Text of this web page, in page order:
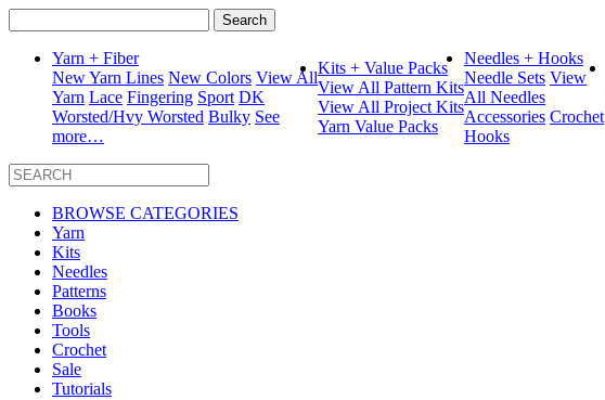
for:
Yarn + Fiber
New Yarn Lines New Colors View All
Yarn Lace Fingering Sport DK
Worsted/Hvy Worsted Bulky See
more…
Kits + Value Packs
View All Pattern Kits
View All Project Kits
Yarn Value Packs
Needles + Hooks
Needle Sets View
All Needles
Accessories Crochet
Hooks
BROWSE CATEGORIES
Yarn
Kits
Needles
Patterns
Books
Tools
Crochet
Sale
Tutorials